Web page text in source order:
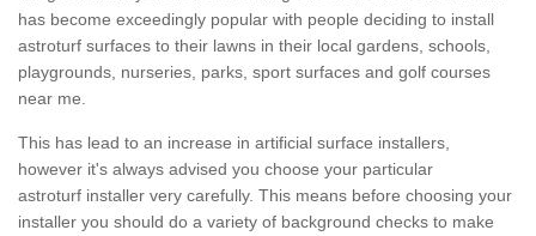
has become exceedingly popular with people deciding to install
astroturf surfaces to their lawns in their local gardens, schools,
playgrounds, nurseries, parks, sport surfaces and golf courses
near me.
This has lead to an increase in artificial surface installers,
however it's always advised you choose your particular
astroturf installer very carefully. This means before choosing your
installer you should do a variety of background checks to make